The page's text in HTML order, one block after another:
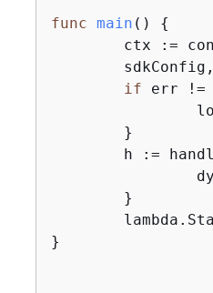
func main ()
{
if err !=
h :=
}